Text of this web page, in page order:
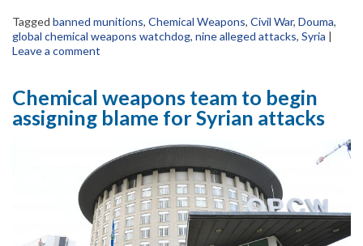
Tagged banned munitions, Chemical Weapons, Civil War, Douma,
global chemical weapons watchdog, nine alleged attacks, Syria |
Leave a comment
Chemical weapons team to begin
assigning blame for Syrian attacks